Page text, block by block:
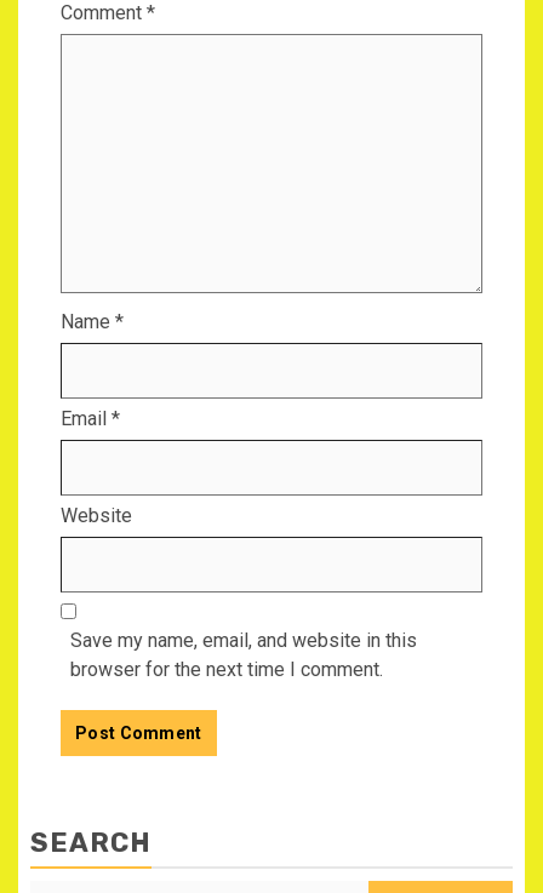
Comment *
Name *
Email *
Website
Save my name, email, and website in this
browser for the next time I comment.
SEARCH